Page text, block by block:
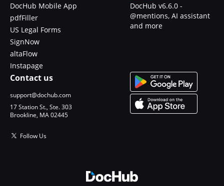
DocHub Mobile App
pdfFiller
US Legal Forms
SignNow
altaFlow
Instapage
DocHub v6.6.0 -
@mentions, AI assistant
and more
Contact us
support@dochub.com
17 Station St., Ste. 303
Brookline, MA 02445
Follow Us